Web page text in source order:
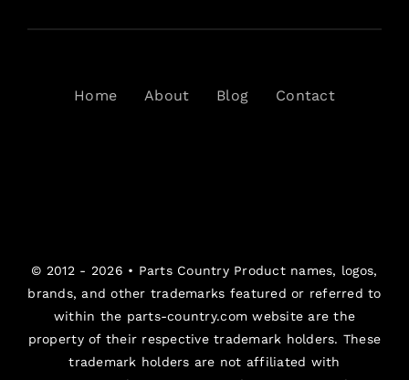
Home About Blog Contact
© 2012 - 2026 • Parts CountryProduct names, logos,
brands, and other trademarks featured or referred to
within the parts-country.com website are the
property of their respective trademark holders. These
trademark holders are not affiliated with